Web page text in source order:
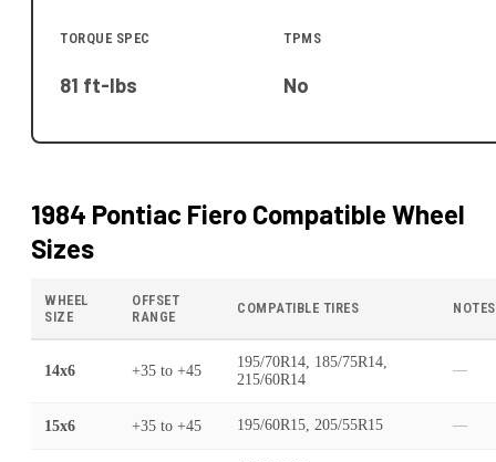
TORQUE SPEC
81 ft-lbs
TPMS
No
1984 Pontiac Fiero Compatible Wheel
Sizes
WHEEL
SIZE
OFFSET
RANGE
COMPATIBLE TIRES NOTES
14x6 +35 to +45
195/70R14, 185/75R14,
215/60R14
—
15x6 +35 to +45 195/60R15, 205/55R15 —